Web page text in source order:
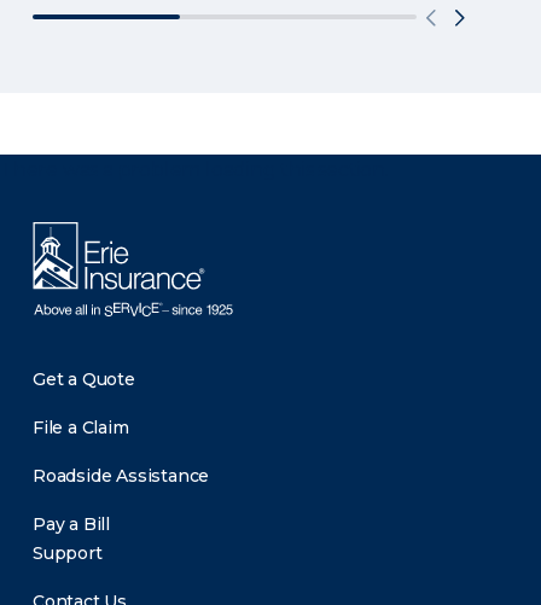
Get a Quote
File a Claim
Roadside Assistance
Pay a Bill
Support